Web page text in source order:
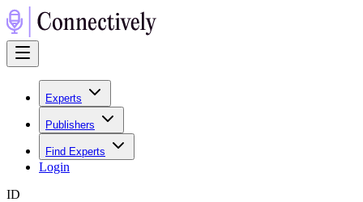
Experts
Publishers
Find Experts
Login
ID